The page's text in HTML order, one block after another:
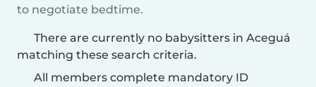
to negotiate bedtime.
There are currently no babysitters in Aceguá
matching these search criteria.
All members complete mandatory ID